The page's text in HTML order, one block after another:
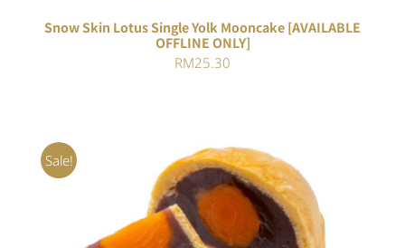
Snow Skin Lotus Single Yolk Mooncake [AVAILABLE
OFFLINE ONLY]
RM25.30
Sale!
Rated5.00
out of 5
ADD TO CART